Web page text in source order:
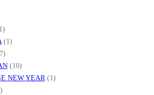
(1)
(10)
NEW YEAR(1)